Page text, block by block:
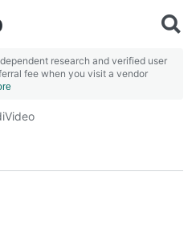
research and verified user
fee when you visit a vendor